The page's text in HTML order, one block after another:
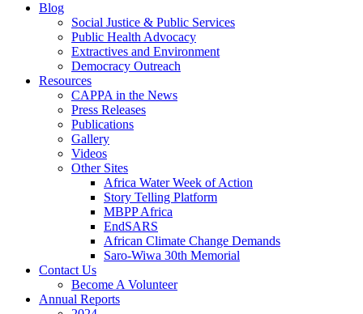
Blog
Social Justice & Public Services
Public Health Advocacy
Extractives and Environment
Democracy Outreach
Resources
CAPPA in the News
Press Releases
Publications
Gallery
Videos
Other Sites
Africa Water Week of Action
Story Telling Platform
MBPP Africa
EndSARS
African Climate Change Demands
Saro-Wiwa 30th Memorial
Contact Us
Become A Volunteer
Annual Reports